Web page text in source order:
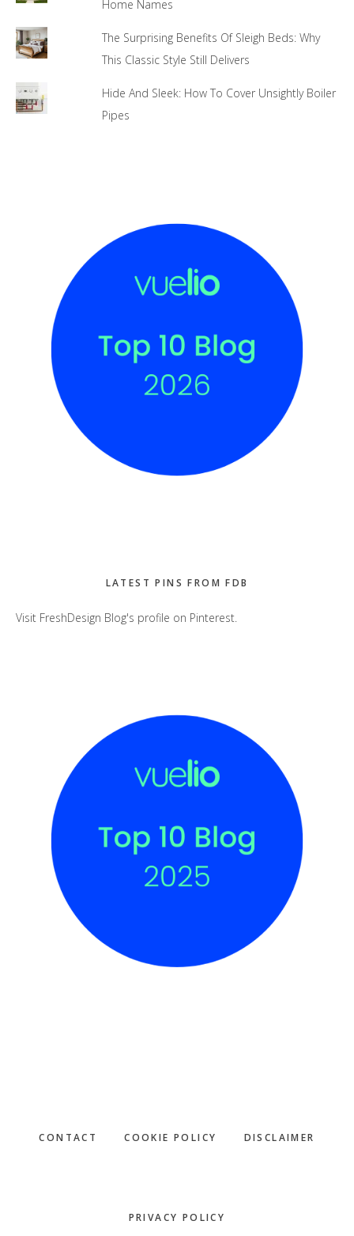
Home Names
The Surprising Benefits Of Sleigh Beds: Why
This Classic Style Still Delivers
Hide And Sleek: How To Cover Unsightly Boiler
Pipes
LATEST PINS FROM FDB
Visit FreshDesign Blog's profile on Pinterest.
CONTACT COOKIE POLICY DISCLAIMER
PRIVACY POLICY